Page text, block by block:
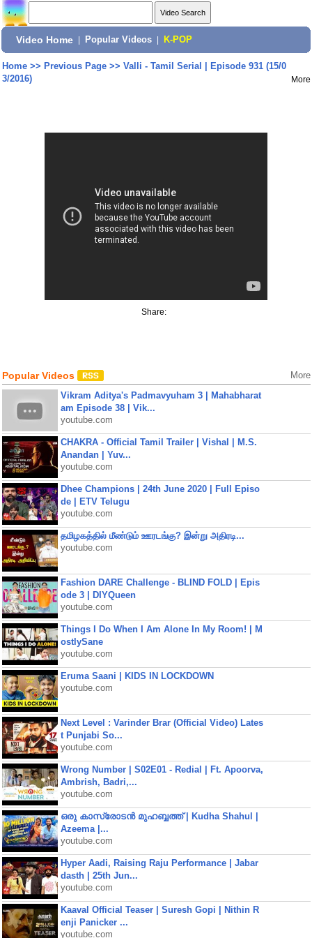
Video Home Popular Videos K-POP
Home>> Previous Page>> Valli - Tamil Serial | Episode 931 (15/0
3/2016)
More
Share:
Popular Videos More
Vikram Aditya's Padmavyuham 3 | Mahabharat
am Episode 38 | Vik...
youtube.com
CHAKRA - Official Tamil Trailer | Vishal | M.S.
Anandan | Yuv...
youtube.com
Dhee Champions | 24th June 2020 | Full Episo
de | ETV Telugu
youtube.com
தமிழகத்தில் மீண்டும் ஊரடங்கு? இன்று அதிரடி...
youtube.com
Fashion DARE Challenge - BLIND FOLD | Epis
ode 3 | DIYQueen
youtube.com
Things I Do When I Am Alone In My Room! | M
ostlySane
youtube.com
Eruma Saani | KIDS IN LOCKDOWN
youtube.com
Next Level : Varinder Brar (Official Video) Lates
t Punjabi So...
youtube.com
Wrong Number | S02E01 - Redial | Ft. Apoorva,
Ambrish, Badri,...
youtube.com
ഒരു കാസ്രോടൻ മുഹബ്ബത്ത്‌ | Kudha Shahul |
Azeema |...
youtube.com
Hyper Aadi, Raising Raju Performance | Jabar
dasth | 25th Jun...
youtube.com
Kaaval Official Teaser | Suresh Gopi | Nithin R
enji Panicker ...
youtube.com